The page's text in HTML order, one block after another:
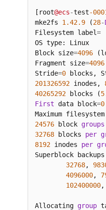
[root@ecs-test-
mke2fs 1.42.9 (28-
Filesystem label=
OS type: Linux
Block size=4096
Fragment size=4096
Stride=0 blocks,
201326592 inodes,
40265292 blocks (
First data block=0
Maximum
24576 block groups
32768 blocks per
8192 inodes per
Superblock
32768,
4096000,
102400000,
Allocating group